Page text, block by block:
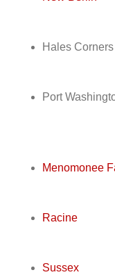
Hales Corners
Port
Menomonee
Racine
Sussex